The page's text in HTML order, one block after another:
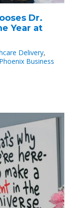
Dr.
Year at
Delivery,
Phoenix Business